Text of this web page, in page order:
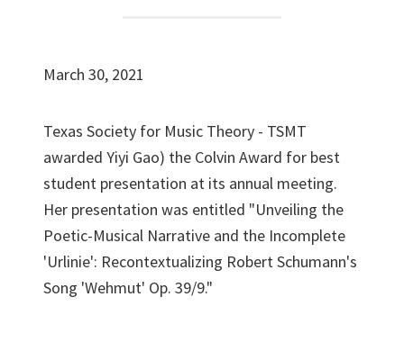
March 30, 2021
Texas Society for Music Theory - TSMT
awarded Yiyi Gao) the Colvin Award for best
student presentation at its annual meeting.
Her presentation was entitled "Unveiling the
Poetic-Musical Narrative and the Incomplete
'Urlinie': Recontextualizing Robert Schumann's
Song 'Wehmut' Op. 39/9."